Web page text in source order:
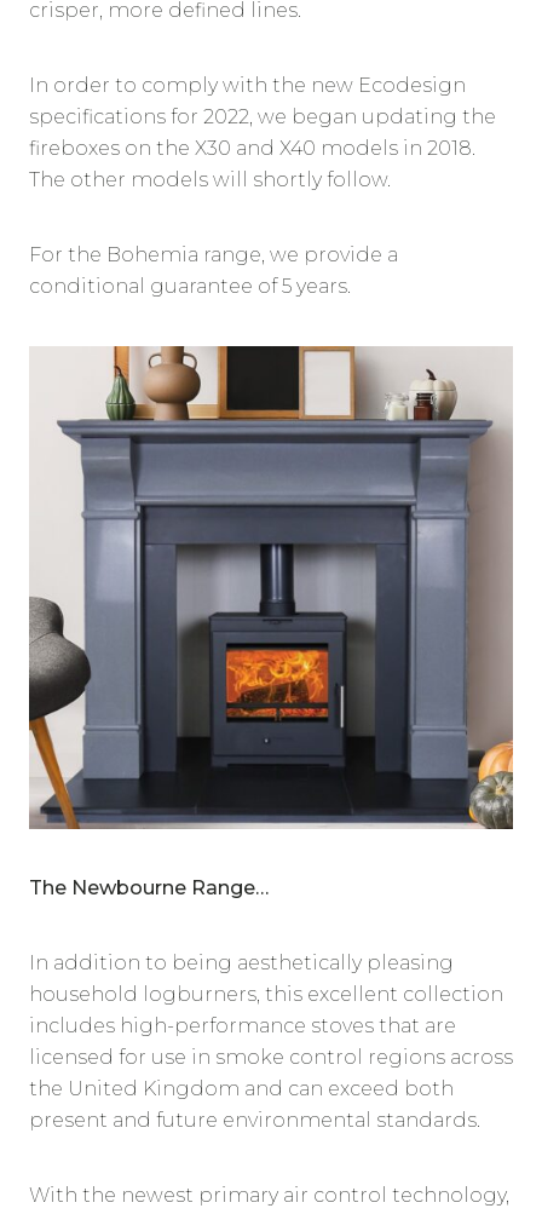
crisper, more defined lines.
In order to comply with the new Ecodesign
specifications for 2022, we began updating the
fireboxes on the X30 and X40 models in 2018.
The other models will shortly follow.
For the Bohemia range, we provide a
conditional guarantee of 5 years.
The Newbourne Range…
In addition to being aesthetically pleasing
household logburners, this excellent collection
includes high-performance stoves that are
licensed for use in smoke control regions across
the United Kingdom and can exceed both
present and future environmental standards.
With the newest primary air control technology,